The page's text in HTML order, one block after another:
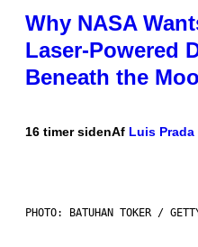
Why NASA
Laser-Powered
Beneath the
16 timer sidenAf Luis Prada
PHOTO: BATUHAN TOKER /